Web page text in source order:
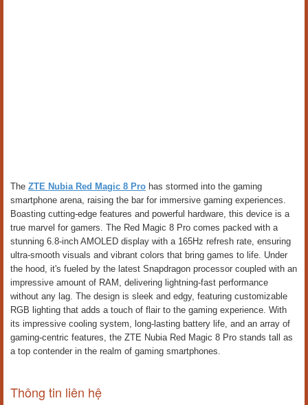
The ZTE Nubia Red Magic 8 Pro has stormed into the gaming
smartphone arena, raising the bar for immersive gaming experiences.
Boasting cutting-edge features and powerful hardware, this device is a
true marvel for gamers. The Red Magic 8 Pro comes packed with a
stunning 6.8-inch AMOLED display with a 165Hz refresh rate, ensuring
ultra-smooth visuals and vibrant colors that bring games to life. Under
the hood, it's fueled by the latest Snapdragon processor coupled with an
impressive amount of RAM, delivering lightning-fast performance
without any lag. The design is sleek and edgy, featuring customizable
RGB lighting that adds a touch of flair to the gaming experience. With
its impressive cooling system, long-lasting battery life, and an array of
gaming-centric features, the ZTE Nubia Red Magic 8 Pro stands tall as
a top contender in the realm of gaming smartphones.
Thông tin liên hệ